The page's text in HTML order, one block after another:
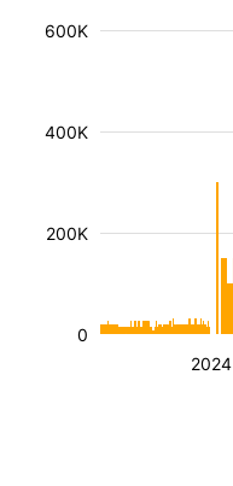
2024
200K
400K
600K
0